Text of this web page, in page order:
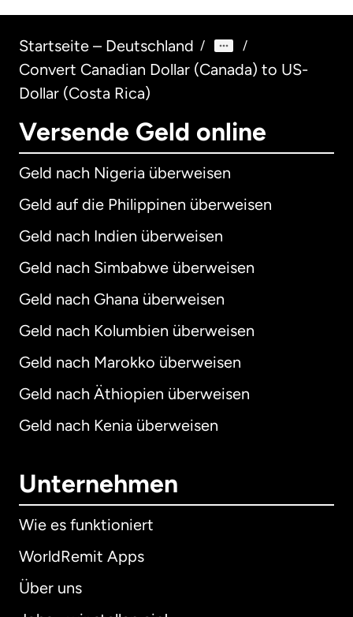
Startseite – Deutschland / /
Convert Canadian Dollar (Canada) to US-
Dollar (Costa Rica)
Versende Geld online
Geld nach Nigeria überweisen
Geld auf die Philippinen überweisen
Geld nach Indien überweisen
Geld nach Simbabwe überweisen
Geld nach Ghana überweisen
Geld nach Kolumbien überweisen
Geld nach Marokko überweisen
Geld nach Äthiopien überweisen
Geld nach Kenia überweisen
Unternehmen
Wie es funktioniert
WorldRemit Apps
Über uns